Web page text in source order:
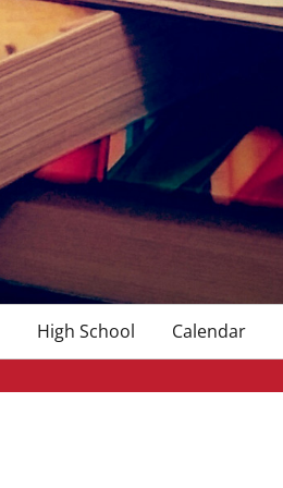
High School Calendar